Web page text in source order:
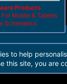
Forum®.
Products
Mobile & Tablets
Schematics
to help
this site, you are